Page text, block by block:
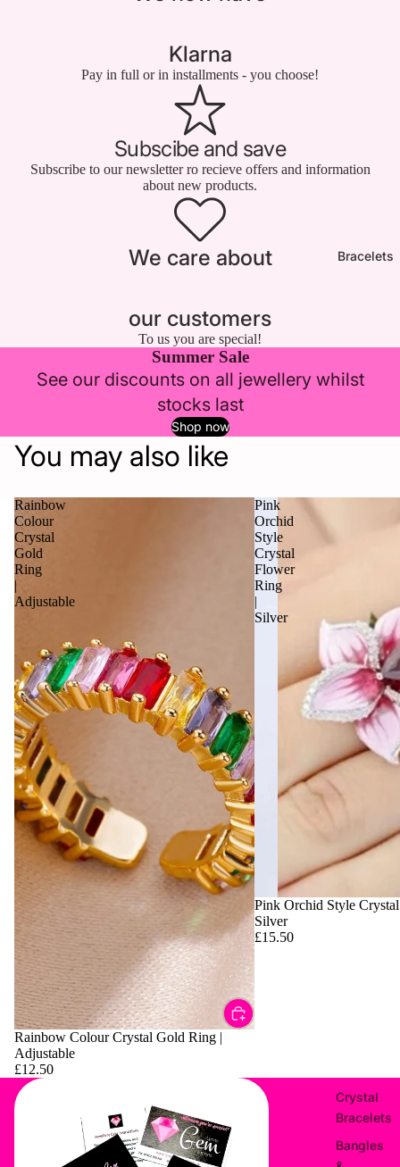
Bracelets
Crystal
Bracelets
Bangles
Klarna
Pay in full or in installments - you choose!
Subscibe and save
Subscribe to our newsletter ro recieve offers and information
about new products.
We care about
our customers
To us you are special!
Summer Sale
See our discounts on all jewellery whilst
stocks last
Shop now
You may also like
Rainbow
Colour
Crystal
Gold
Ring
|
Adjustable
Rainbow Colour Crystal Gold Ring |
Adjustable
£12.50
Pink
Orchid
Style
Crystal
Flower
Ring
|
Silver
Pink Orchid Style
Silver
£15.50